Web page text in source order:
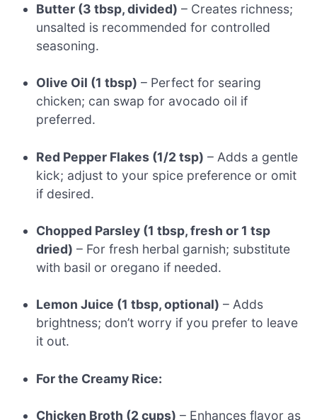
Butter (3 tbsp, divided) – Creates richness;
unsalted is recommended for controlled
seasoning.
Olive Oil (1 tbsp) – Perfect for searing
chicken; can swap for avocado oil if
preferred.
Red Pepper Flakes (1/2 tsp) – Adds a gentle
kick; adjust to your spice preference or omit
if desired.
Chopped Parsley (1 tbsp, fresh or 1 tsp
dried) – For fresh herbal garnish; substitute
with basil or oregano if needed.
Lemon Juice (1 tbsp, optional) – Adds
brightness; don’t worry if you prefer to leave
it out.
For the Creamy Rice:
Chicken Broth (2 cups) – Enhances flavor as